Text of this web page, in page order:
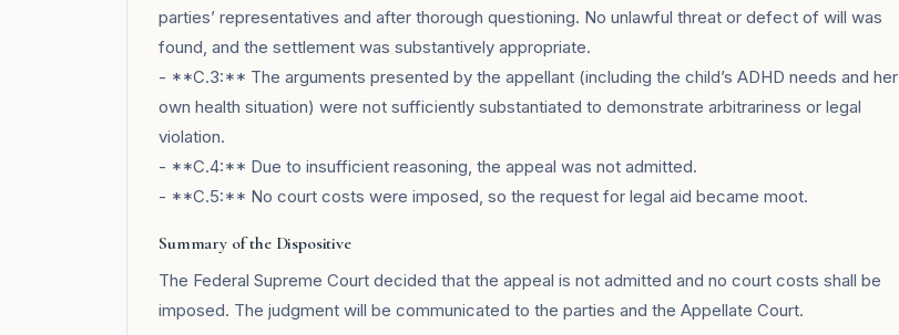
parties’ representatives and after thorough questioning. No unlawful threat or defect of will was
found, and the settlement was substantively appropriate.
- **C.3:** The arguments presented by the appellant (including the child’s ADHD needs and her
own health situation) were not sufficiently substantiated to demonstrate arbitrariness or legal
violation.
- **C.4:** Due to insufficient reasoning, the appeal was not admitted.
- **C.5:** No court costs were imposed, so the request for legal aid became moot.
Summary of the Dispositive
The Federal Supreme Court decided that the appeal is not admitted and no court costs shall be
imposed. The judgment will be communicated to the parties and the Appellate Court.